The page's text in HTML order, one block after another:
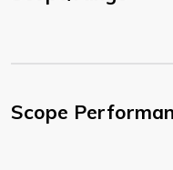
Scope